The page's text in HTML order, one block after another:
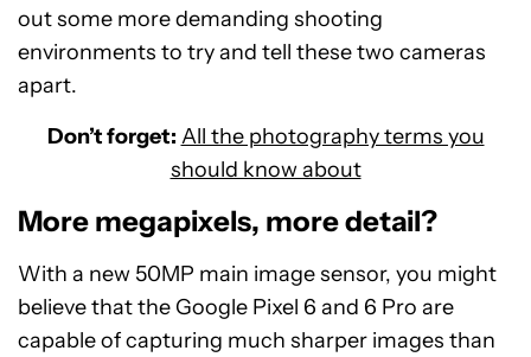
out some more demanding shooting
environments to try and tell these two cameras
apart.
Don’t forget: All the photography terms you
should know about
More megapixels, more detail?
With a new 50MP main image sensor, you might
believe that the Google Pixel 6 and 6 Pro are
capable of capturing much sharper images than